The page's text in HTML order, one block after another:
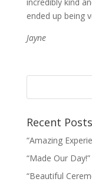
ended up being
Jayne
Recent Posts
“Amazing
“Made Our Day!”
“Beautiful